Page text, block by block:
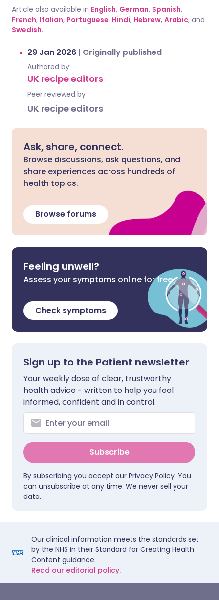
Article also available in English, German, Spanish,
French, Italian, Portuguese, Hindi, Hebrew, Arabic, and
Swedish.
29 Jan 2026 | Originally published
Authored by:
UK recipe editors
Peer reviewed by
UK recipe editors
Ask, share, connect.
Browse discussions, ask questions, and
share experiences across hundreds of
health topics.
Browse forums
Feeling unwell?
Assess your symptoms online for free
Check symptoms
Sign up to the Patient newsletter
Your weekly dose of clear, trustworthy
health advice - written to help you feel
informed, confident and in control.
Subscribe
By subscribing you accept our Privacy Policy. You
can unsubscribe at any time. We never sell your
data.
Our clinical information meets the standards set
by the NHS in their Standard for Creating Health
Content guidance.
Read our editorial policy.